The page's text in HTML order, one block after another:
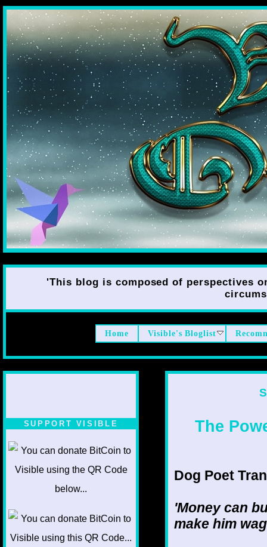
'This blog is composed of perspectives
Home Visible's Bloglist
SUPPORT VISIBLE The
Dog Poet
'Money can
make him